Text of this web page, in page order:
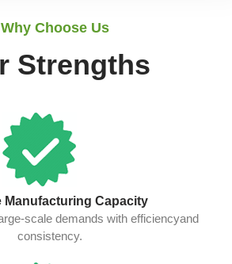
Why Choose Us
Strengths
Manufacturing Capacity
scale demands with efficiencyand
consistency.